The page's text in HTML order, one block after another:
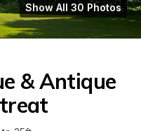
Show All 30 Photos
& Antique